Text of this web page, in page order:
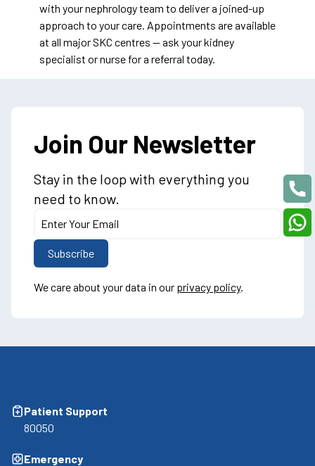
with your nephrology team to deliver a joined-up
approach to your care. Appointments are available
at all major SKC centres — ask your kidney
specialist or nurse for a referral today.
Join Our Newsletter
Stay in the loop with everything you
need to know.
We care about your data in our privacy policy.
Patient Support
80050
Emergency